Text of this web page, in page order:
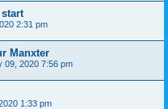
2:31 pm
Manxter
09, 2020 7:56 pm
1:33 pm